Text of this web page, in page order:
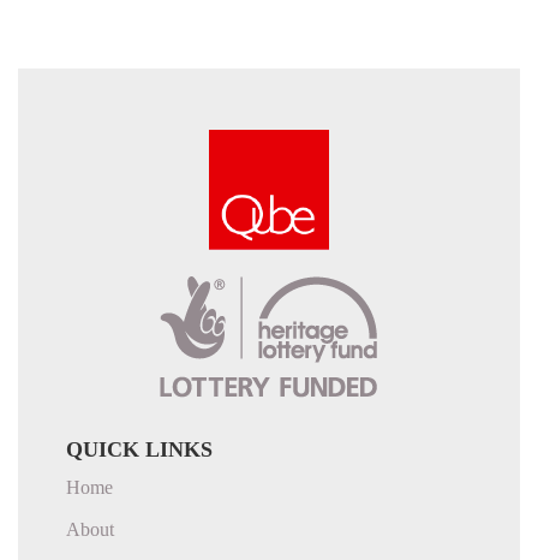
QUICK LINKS
Home
About